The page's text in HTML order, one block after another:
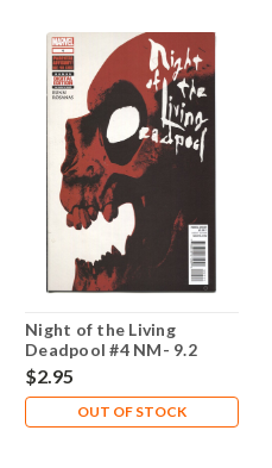
Night of the Living
Deadpool #4 NM- 9.2
$2.95
OUT OF STOCK